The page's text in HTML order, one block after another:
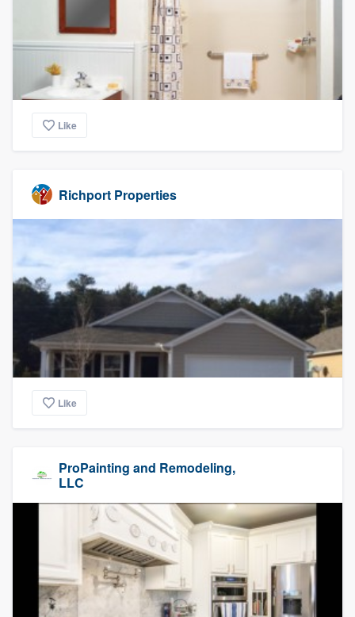
Like
Richport Properties
Like
ProPainting and Remodeling,
LLC